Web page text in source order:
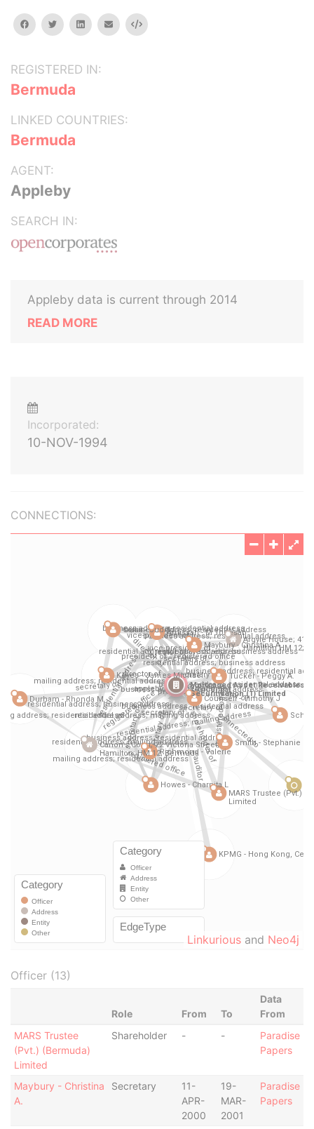
facebooktwitterlinkedinemail Embed
REGISTERED IN:
Bermuda
LINKED COUNTRIES:
Bermuda
AGENT:
Appleby
SEARCH IN:
Appleby data is current through 2014
READ MORE
Incorporated:
10-NOV-1994
CONNECTIONS:
Linkurious and Neo4j
Officer (13)
Role From To
Data
From
MARS Trustee
(Pvt.) (Bermuda)
Limited
Shareholder - -
Paradise
Papers
Maybury - Christina
A.
Secretary
11-
APR-
2000
19-
MAR-
2001
Paradise
Papers